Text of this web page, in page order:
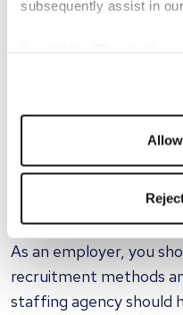
subsequently assist in
thorough research.
expertise. Reading
studies can provide
As an employer, you
recruitment methods
staffing agency should